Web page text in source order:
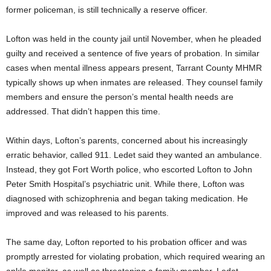
former policeman, is still technically a reserve officer.
Lofton was held in the county jail until November, when he pleaded
guilty and received a sentence of five years of probation. In similar
cases when mental illness appears present, Tarrant County MHMR
typically shows up when inmates are released. They counsel family
members and ensure the person’s mental health needs are
addressed. That didn’t happen this time.
Within days, Lofton’s parents, concerned about his increasingly
erratic behavior, called 911. Ledet said they wanted an ambulance.
Instead, they got Fort Worth police, who escorted Lofton to John
Peter Smith Hospital’s psychiatric unit. While there, Lofton was
diagnosed with schizophrenia and began taking medication. He
improved and was released to his parents.
The same day, Lofton reported to his probation officer and was
promptly arrested for violating probation, which required wearing an